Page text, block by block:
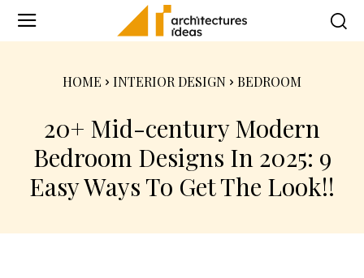
HOME INTERIOR DESIGN BEDROOM
20+ Mid-century Modern
Bedroom Designs In 2025: 9
Easy Ways To Get The Look!!